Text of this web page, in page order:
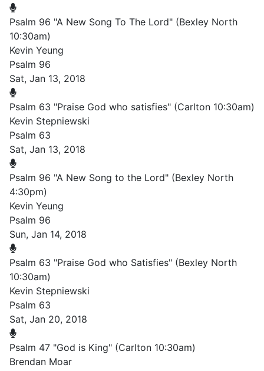
Psalm 96 "A New Song To The Lord" (Bexley North
10:30am)
Kevin Yeung
Psalm 96
Sat, Jan 13, 2018
Psalm 63 "Praise God who satisfies" (Carlton 10:30am)
Kevin Stepniewski
Psalm 63
Sat, Jan 13, 2018
Psalm 96 "A New Song to the Lord" (Bexley North
4:30pm)
Kevin Yeung
Psalm 96
Sun, Jan 14, 2018
Psalm 63 "Praise God who Satisfies" (Bexley North
10:30am)
Kevin Stepniewski
Psalm 63
Sat, Jan 20, 2018
Psalm 47 "God is King" (Carlton 10:30am)
Brendan Moar